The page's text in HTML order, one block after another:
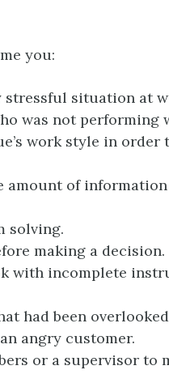
you:
stressful situation at
was not performing
work style in
amount of information
solving.
making a decision.
with incomplete
had been
angry customer.
or a supervisor to